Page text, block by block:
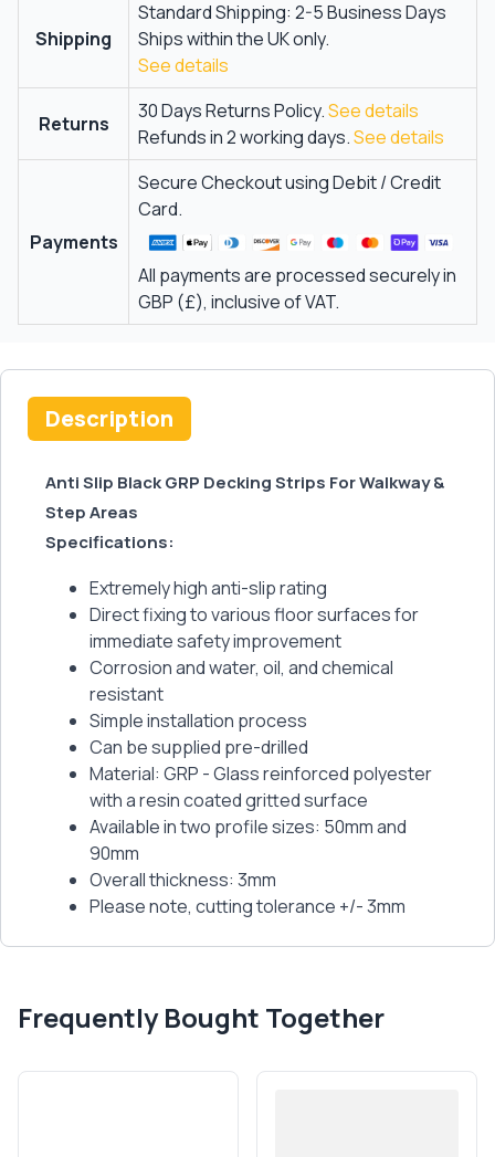
Shipping
Standard Shipping: 2-5 Business Days
Ships within the UK only.
See details
Returns
30 Days Returns Policy.See details
Refunds in 2 working days.See details
Payments
Secure Checkout using Debit / Credit
Card.
All payments are processed securely in
GBP (£), inclusive of VAT.
Description
Anti Slip Black GRP Decking Strips For Walkway &
Step Areas
Specifications:
Extremely high anti-slip rating
Direct fixing to various floor surfaces for
immediate safety improvement
Corrosion and water, oil, and chemical
resistant
Simple installation process
Can be supplied pre-drilled
Material: GRP - Glass reinforced polyester
with a resin coated gritted surface
Available in two profile sizes: 50mm and
90mm
Overall thickness: 3mm
Please note, cutting tolerance +/- 3mm
Frequently Bought Together